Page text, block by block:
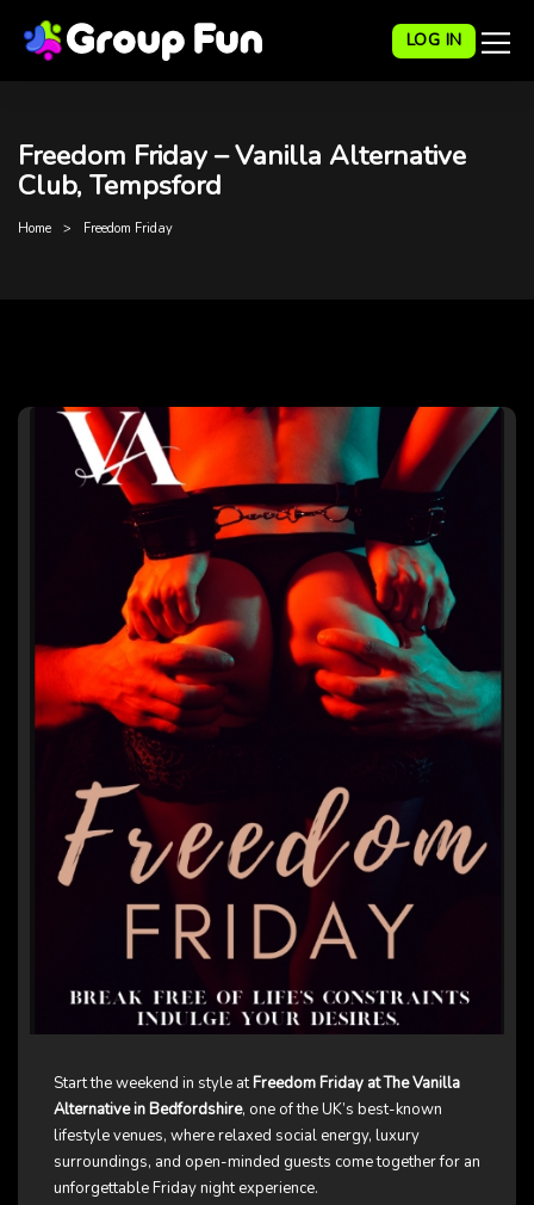
LOG IN
Freedom Friday – Vanilla Alternative
Club, Tempsford
Home Freedom Friday
Start the weekend in style atFreedom Friday at The Vanilla
Alternative in Bedfordshire, one of the UK’s best-known
lifestyle venues, where relaxed social energy, luxury
surroundings, and open-minded guests come together for an
unforgettable Friday night experience.